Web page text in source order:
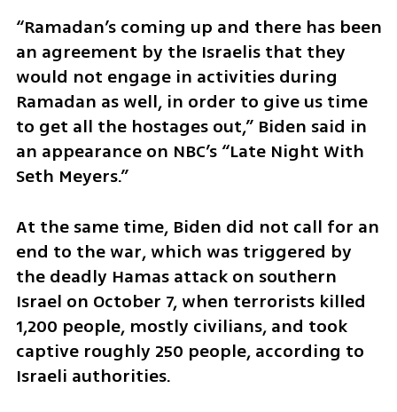
“Ramadan’s coming up and there has been
an agreement by the Israelis that they
would not engage in activities during
Ramadan as well, in order to give us time
to get all the hostages out,” Biden said in
an appearance on NBC’s “Late Night With
Seth Meyers.”
At the same time, Biden did not call for an
end to the war, which was triggered by
the deadly Hamas attack on southern
Israel on October 7, when terrorists killed
1,200 people, mostly civilians, and took
captive roughly 250 people, according to
Israeli authorities.